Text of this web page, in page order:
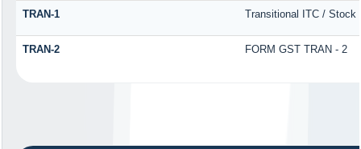
TRAN-1 Transitional ITC / Stock
TRAN-2 FORM GST TRAN - 2